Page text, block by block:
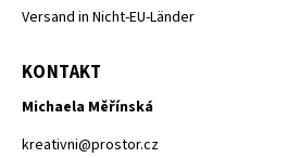
Versand in Nicht-EU-Länder
KONTAKT
Michaela Měřínská
kreativni@prostor.cz